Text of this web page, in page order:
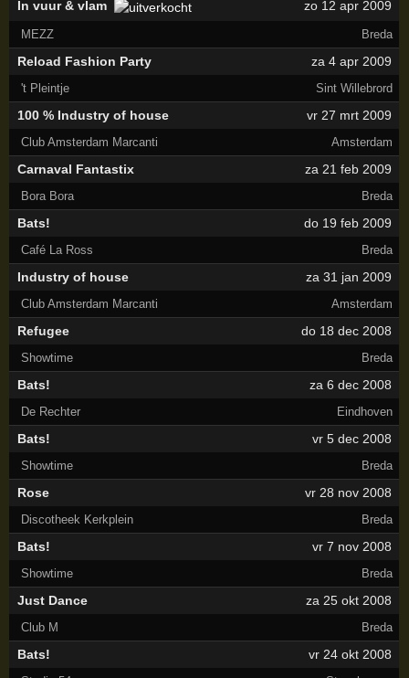
In vuur & vlam zo 12 apr 2009
MEZZ Breda
Reload Fashion Party za 4 apr 2009
't Pleintje Sint Willebrord
100 % Industry of house vr 27 mrt 2009
Club Amsterdam Marcanti Amsterdam
Carnaval Fantastix za 21 feb 2009
Bora Bora Breda
Bats! do 19 feb 2009
Café La Ross Breda
Industry of house za 31 jan 2009
Club Amsterdam Marcanti Amsterdam
Refugee do 18 dec 2008
Showtime Breda
Bats! za 6 dec 2008
De Rechter Eindhoven
Bats! vr 5 dec 2008
Showtime Breda
Rose vr 28 nov 2008
Discotheek Kerkplein Breda
Bats! vr 7 nov 2008
Showtime Breda
Just Dance za 25 okt 2008
Club M Breda
Bats! vr 24 okt 2008